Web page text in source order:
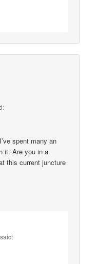
spent many an
it. Are you in a
this current juncture
said: